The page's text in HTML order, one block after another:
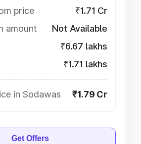
price
₹1.71 Cr
amount
Not Available
₹6.67 lakhs
₹1.71 lakhs
in Sodawas ₹1.79 Cr
Get Offers